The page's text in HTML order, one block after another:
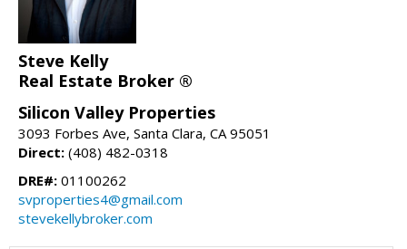
Steve Kelly
Real Estate Broker ®
Silicon Valley Properties
3093 Forbes Ave, Santa Clara, CA 95051
Direct: (408) 482-0318
DRE#: 01100262
svproperties4@gmail.com
stevekellybroker.com